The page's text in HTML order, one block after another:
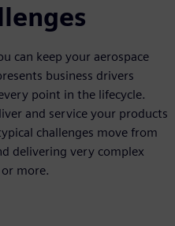
can keep your aerospace
business drivers
point in the lifecycle.
and service your products
challenges move from
delivering very complex
more.